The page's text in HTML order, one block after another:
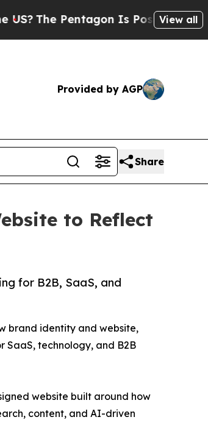
The Pentagon Is Posting Cryptic
View all
Provided by AGP
Share
to Reflect
for B2B, SaaS, and
brand identity and website,
technology, and B2B
website built around how
content, and AI-driven